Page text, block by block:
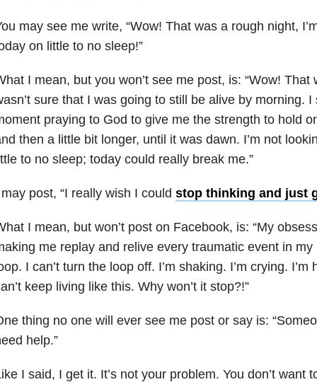
may see me write, “Wow! That was a rough night,
on little to no sleep!”
I mean, but you won’t see me post, is: “Wow! That
sure that I was going to still be alive by morning.
praying to God to give me the strength to hold
then a little bit longer, until it was dawn. I’m not
to no sleep; today could really break me.”
post, “I really wish I could stop thinking and just
I mean, but won’t post on Facebook, is: “My
me replay and relive every traumatic event in
I can’t turn the loop off. I’m shaking. I’m crying.
keep living like this. Why won’t it stop?!”
thing no one will ever see me post or say is:
help.”
I said, I get it. It’s not your problem. You don’t want